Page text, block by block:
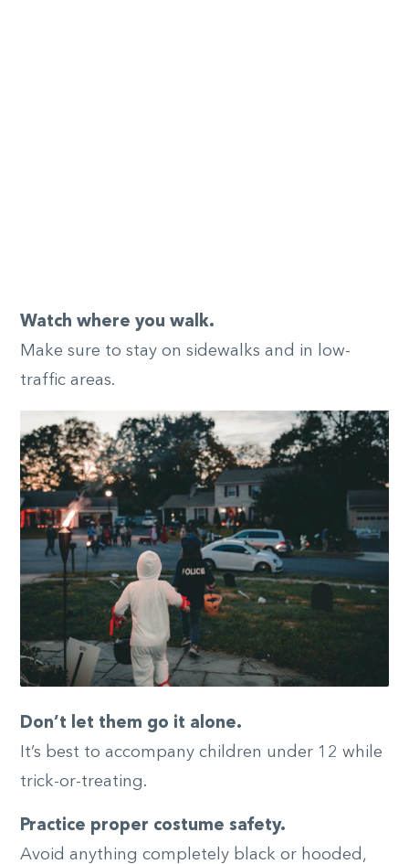
Watch where you walk.
Make sure to stay on sidewalks and in low-
traffic areas.
Don’t let them go it alone.
It’s best to accompany children under 12 while
trick-or-treating.
Practice proper costume safety.
Avoid anything completely black or hooded,